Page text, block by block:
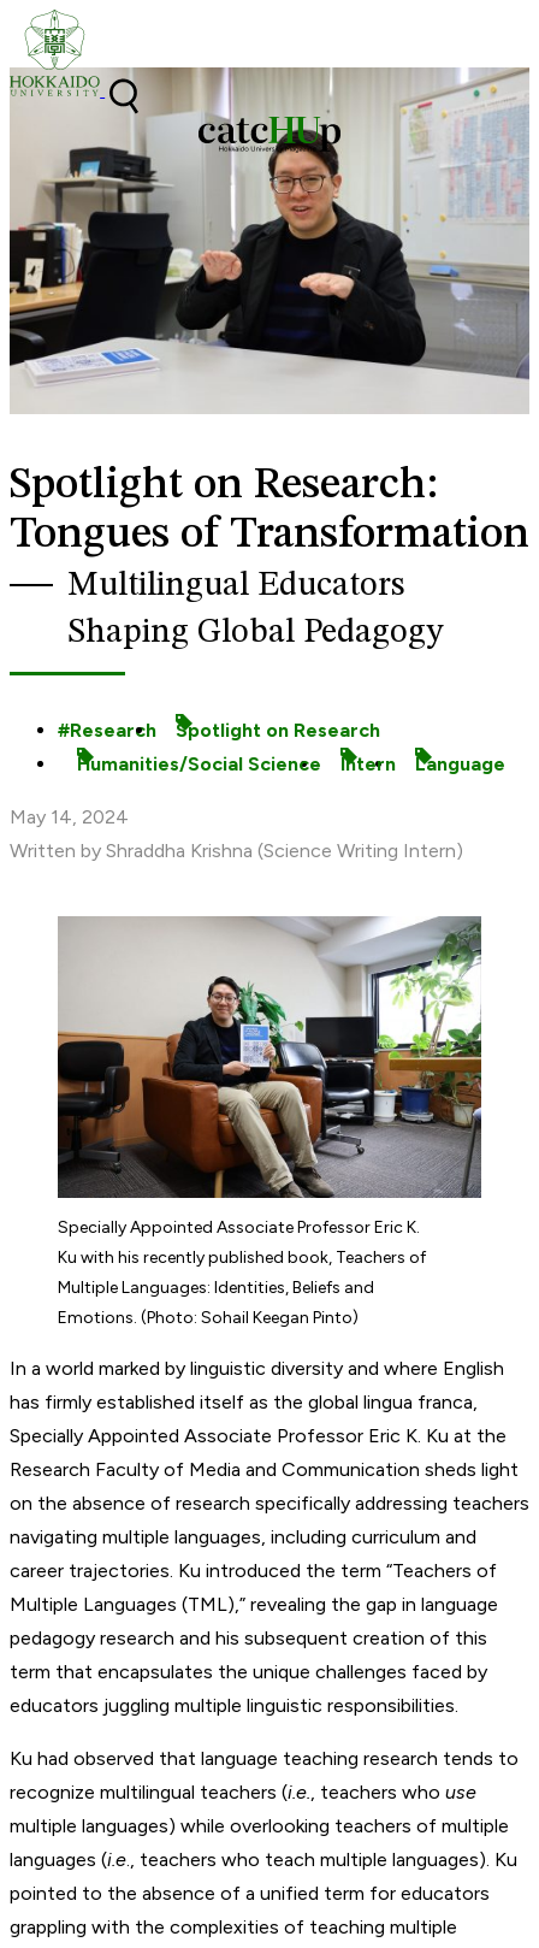
Skip to content
Spotlight on Research:
Tongues of Transformation
Multilingual Educators
Shaping Global Pedagogy
Research
Spotlight on Research
Humanities/Social Science
Intern Language
May 14, 2024
Written by Shraddha Krishna (Science Writing Intern)
Specially Appointed Associate Professor Eric K.
Ku with his recently published book, Teachers of
Multiple Languages: Identities, Beliefs and
Emotions. (Photo: Sohail Keegan Pinto)
In a world marked by linguistic diversity and where English
has firmly established itself as the global lingua franca,
Specially Appointed Associate Professor Eric K. Ku at the
Research Faculty of Media and Communication sheds light
on the absence of research specifically addressing teachers
navigating multiple languages, including curriculum and
career trajectories. Ku introduced the term “Teachers of
Multiple Languages (TML),” revealing the gap in language
pedagogy research and his subsequent creation of this
term that encapsulates the unique challenges faced by
educators juggling multiple linguistic responsibilities.
Ku had observed that language teaching research tends to
recognize multilingual teachers (i.e., teachers who use
multiple languages) while overlooking teachers of multiple
languages (i.e., teachers who teach multiple languages). Ku
pointed to the absence of a unified term for educators
grappling with the complexities of teaching multiple